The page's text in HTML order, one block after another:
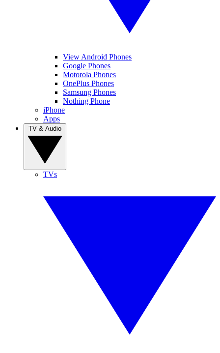
View Android Phones
Google Phones
Motorola Phones
OnePlus Phones
Samsung Phones
Nothing Phone
iPhone
Apps
TVs